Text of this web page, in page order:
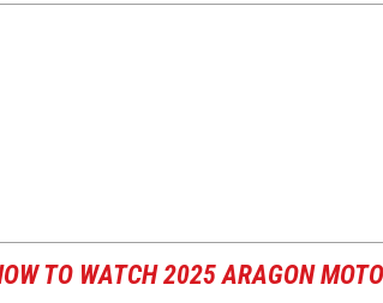
TO WATCH 2025 ARAGON